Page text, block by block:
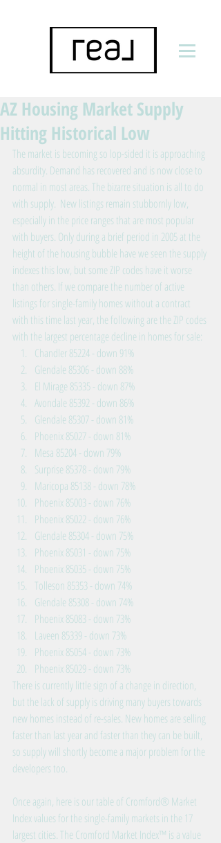
AZ Housing Market Supply
Hitting Historical Low
The market is becoming so lop-sided it is approaching
absurdity. Demand has recovered and is now close to
normal in most areas. The bizarre situation is all to do
with supply.  New listings remain stubbornly low,
especially in the price ranges that are most popular
with buyers. Only during a brief period in 2005 at the
height of the housing bubble have we seen the supply
indexes this low, but some ZIP codes have it worse
than others. If we compare the number of active
listings for single-family homes without a contract
with this time last year, the following are the ZIP codes
with the largest percentage decline in homes for sale:
Chandler 85224 - down 91%
Glendale 85306 - down 88%
El Mirage 85335 - down 87%
Avondale 85392 - down 86%
Glendale 85307 - down 81%
Phoenix 85027 - down 81%
Mesa 85204 - down 79%
Surprise 85378 - down 79%
Maricopa 85138 - down 78%
Phoenix 85003 - down 76%
Phoenix 85022 - down 76%
Glendale 85304 - down 75%
Phoenix 85031 - down 75%
Phoenix 85035 - down 75%
Tolleson 85353 - down 74%
Glendale 85308 - down 74%
Phoenix 85083 - down 73%
Laveen 85339 - down 73%
Phoenix 85054 - down 73%
Phoenix 85029 - down 73%
There is currently little sign of a change in direction,
but the lack of supply is driving many buyers towards
new homes instead of re-sales. New homes are selling
faster than last year and faster than they can be built,
so supply will shortly become a major problem for the
developers too.
Once again, here is our table of Cromford® Market
Index values for the single-family markets in the 17
largest cities. The Cromford Market Index™ is a value